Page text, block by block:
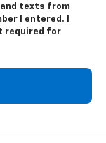
texts from
I entered. I
required for